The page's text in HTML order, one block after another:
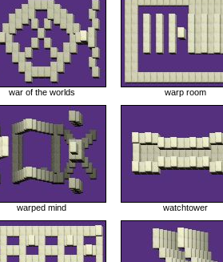
war of the worlds warp room
warped mind watchtower